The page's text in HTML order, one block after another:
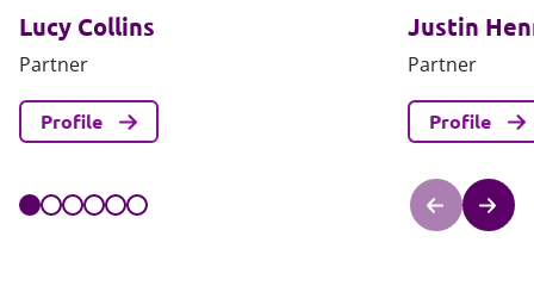
Lucy Collins
Partner
Profile
Justin
Partner
Profile